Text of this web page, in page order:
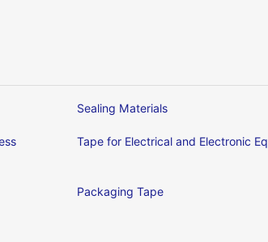
Sealing Materials
Tape for Electrical and Electronic
Packaging Tape